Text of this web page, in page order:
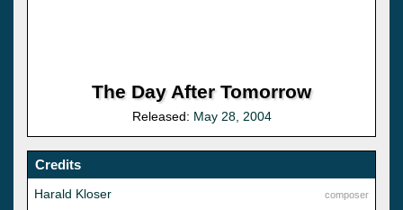
The Day After Tomorrow
Released: May 28, 2004
Credits
composer
Harald Kloser